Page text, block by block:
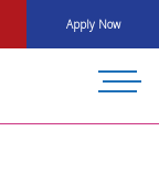
Apply Now